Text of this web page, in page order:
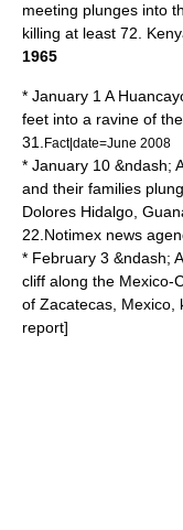
meeting plunges into
killing at least 72.
1965
* January 1 A
feet into a ravine of the
31.
Fact|date=June 2008
* January 10 &ndash;
and their families
Dolores Hidalgo
22. Notimex news
* February 3 &ndash;
cliff along the Mexico-
of Zacatecas Mexico
report]